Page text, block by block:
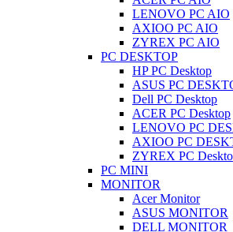
LENOVO PC AIO
AXIOO PC AIO
ZYREX PC AIO
PC DESKTOP
HP PC Desktop
ASUS PC
Dell PC Desktop
ACER PC Desktop
LENOVO PC
AXIOO PC
ZYREX PC
PC MINI
MONITOR
Acer Monitor
ASUS MONITOR
DELL MONITOR